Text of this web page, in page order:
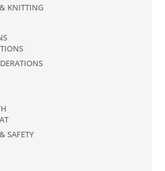
KNITTING
SAFETY